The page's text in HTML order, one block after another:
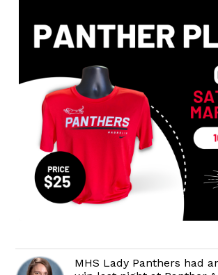
MHS Lady Panthers had